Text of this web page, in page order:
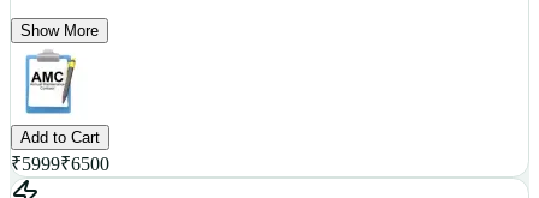
Show More
Add to Cart
₹5999₹6500